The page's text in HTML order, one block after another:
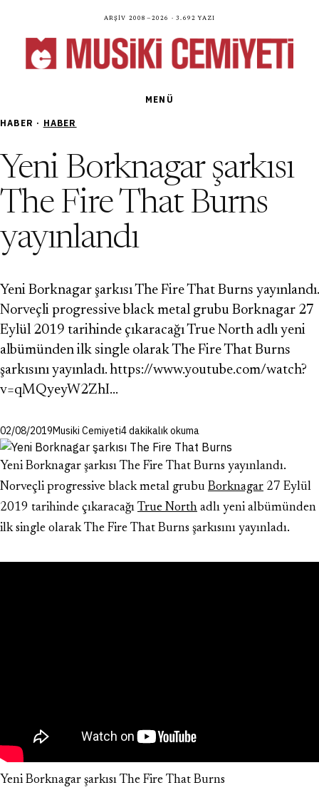
Arşiv 2008—2026 · 3.692 yazı
MENÜ
HABER · HABER
Yeni Borknagar şarkısı
The Fire That Burns
yayınlandı
Yeni Borknagar şarkısı The Fire That Burns yayınlandı.
Norveçli progressive black metal grubu Borknagar 27
Eylül 2019 tarihinde çıkaracağı True North adlı yeni
albümünden ilk single olarak The Fire That Burns
şarkısını yayınladı. https://www.youtube.com/watch?
v=qMQyeyW2ZhI…
02/08/2019Musiki Cemiyeti4 dakikalık okuma
Yeni Borknagar şarkısı The Fire That Burns yayınlandı.
Norveçli progressive black metal grubu Borknagar 27 Eylül
2019 tarihinde çıkaracağı True North adlı yeni albümünden
ilk single olarak The Fire That Burns şarkısını yayınladı.
Yeni Borknagar şarkısı The Fire That Burns